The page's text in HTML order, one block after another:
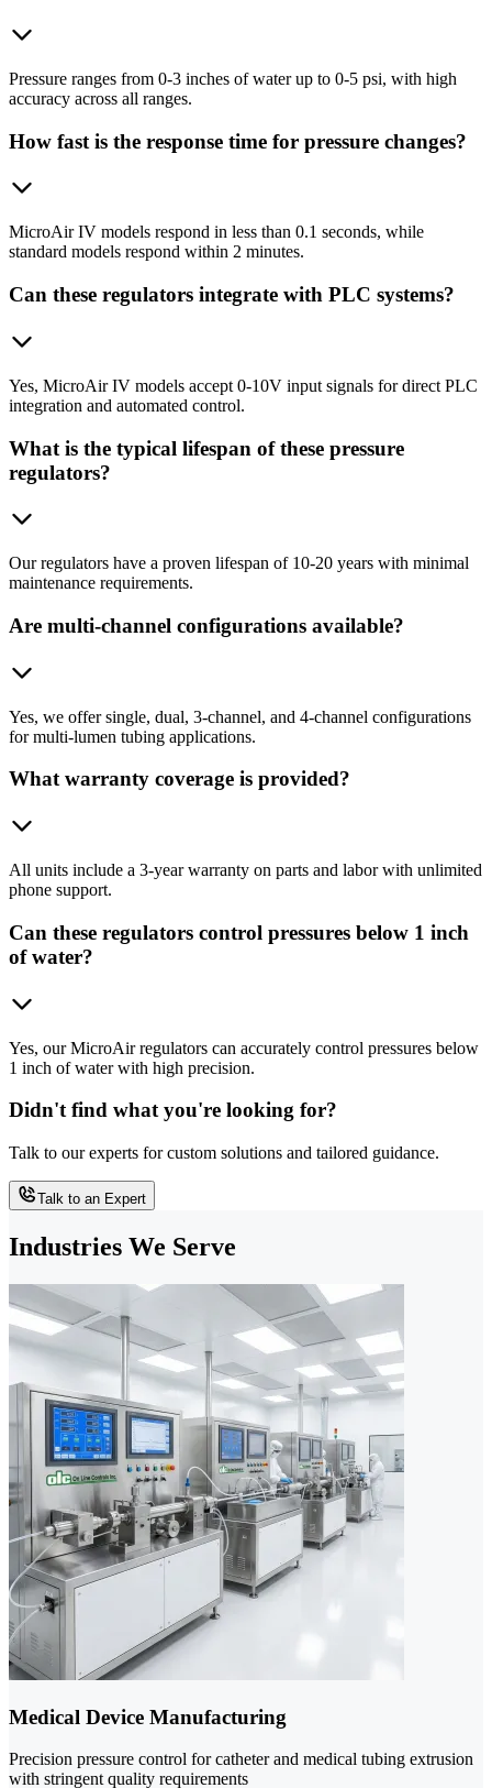
Pressure ranges from 0-3 inches of water up to 0-5 psi, with high
accuracy across all ranges.
How fast is the response time for pressure changes?
MicroAir IV models respond in less than 0.1 seconds, while
standard models respond within 2 minutes.
Can these regulators integrate with PLC systems?
Yes, MicroAir IV models accept 0-10V input signals for direct PLC
integration and automated control.
What is the typical lifespan of these pressure
regulators?
Our regulators have a proven lifespan of 10-20 years with minimal
maintenance requirements.
Are multi-channel configurations available?
Yes, we offer single, dual, 3-channel, and 4-channel configurations
for multi-lumen tubing applications.
What warranty coverage is provided?
All units include a 3-year warranty on parts and labor with unlimited
phone support.
Can these regulators control pressures below 1 inch
of water?
Yes, our MicroAir regulators can accurately control pressures below
1 inch of water with high precision.
Didn't find what you're looking for?
Talk to our experts for custom solutions and tailored guidance.
Talk to an Expert
Industries We Serve
Medical Device Manufacturing
Precision pressure control for catheter and medical tubing extrusion
with stringent quality requirements